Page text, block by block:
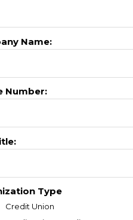
Name:
Number:
Type
Credit Union